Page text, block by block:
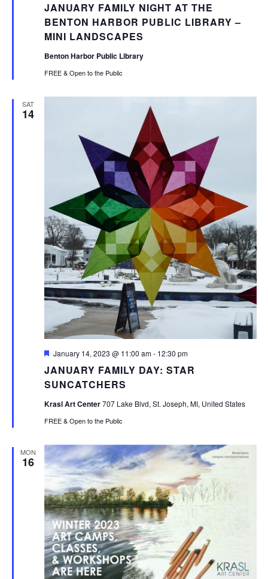
JANUARY FAMILY NIGHT AT THE
BENTON HARBOR PUBLIC LIBRARY –
MINI LANDSCAPES
Benton Harbor Public Library
FREE & Open to the Public
SAT
14
JANUARY FAMILY DAY: STAR
SUNCATCHERS
Featured
January 14, 2023 @ 11:00 am- 12:30 pm
Krasl Art Center707 Lake Blvd, St. Joseph, MI, United States
FREE & Open to the Public
MON
16